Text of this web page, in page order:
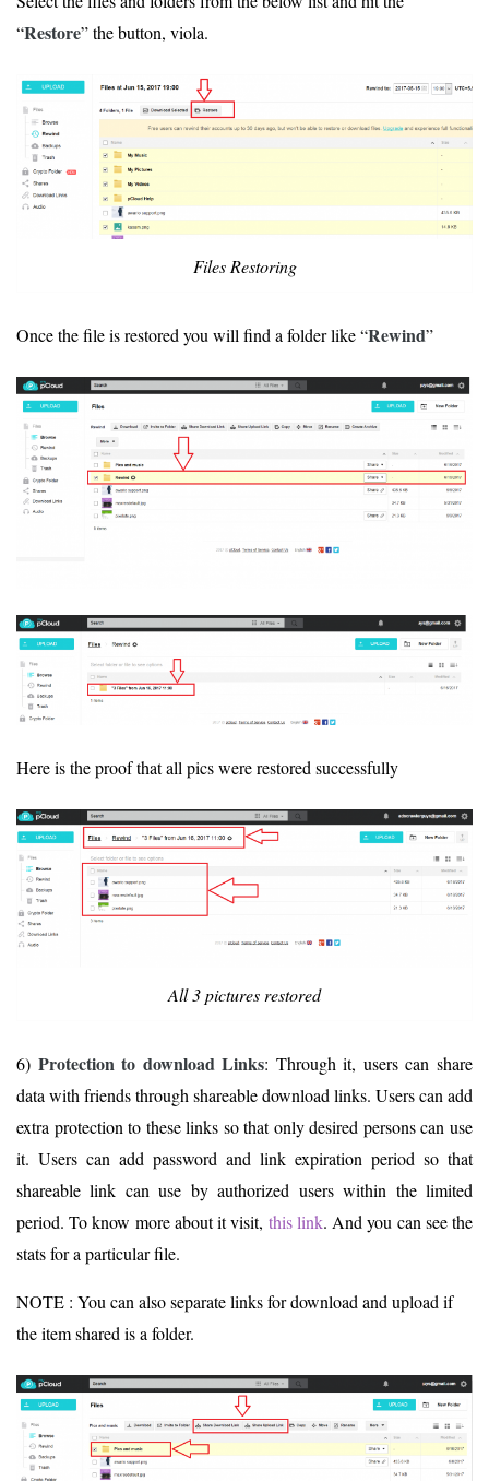
“Restore” the button, viola.
Files Restoring
Once the file is restored you will find a folder like “Rewind”
Here is the proof that all pics were restored successfully
All 3 pictures restored
6) Protection to download Links: Through it, users can share
data with friends through shareable download links. Users can add
extra protection to these links so that only desired persons can use
it. Users can add password and link expiration period so that
shareable link can use by authorized users within the limited
period. To know more about it visit, this link. And you can see the
stats for a particular file.
NOTE : You can also separate links for download and upload if
the item shared is a folder.